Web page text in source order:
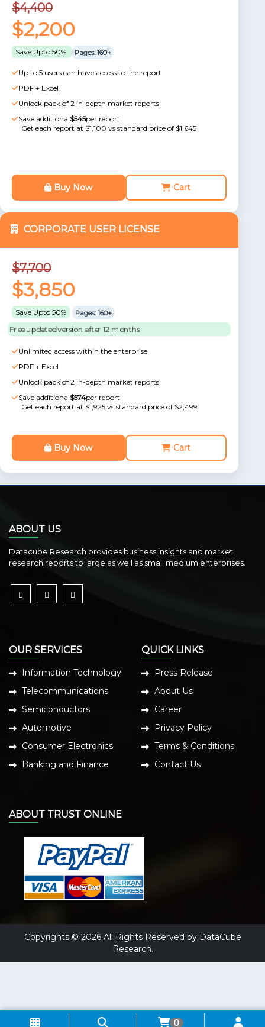
$4,400
$2,200
Save Upto 50% Pages: 160+
Up to 5 users can have access to the report
PDF + Excel
Unlock pack of 2 in-depth market reports
Save additional$545per report
Get each report at $1,100 vs standard price of $1,645
Buy Now Cart
CORPORATE USER LICENSE
$7,700
$3,850
Save Upto 50% Pages: 160+
Free updated version after 12 months
Unlimited access within the enterprise
PDF + Excel
Unlock pack of 2 in-depth market reports
Save additional$574per report
Get each report at $1,925 vs standard price of $2,499
Buy Now Cart
ABOUT US
Datacube Research provides business insights and market
research reports to large as well as small medium enterprises.
OUR SERVICES
Information Technology
Telecommunications
Semiconductors
Automotive
Consumer Electronics
Banking and Finance
QUICK LINKS
Press Release
About Us
Career
Privacy Policy
Terms & Conditions
Contact Us
ABOUT TRUST ONLINE
Copyrights © 2026 All Rights Reserved by DataCube
Research.
0